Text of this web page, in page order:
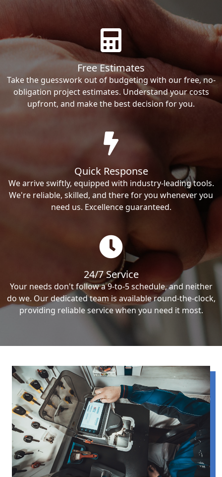
Free Estimates
Take the guesswork out of budgeting with our free, no-
obligation project estimates. Understand your costs
upfront, and make the best decision for you.
Quick Response
We arrive swiftly, equipped with industry-leading tools.
We're reliable, skilled, and there for you whenever you
need us. Excellence guaranteed.
24/7 Service
Your needs don't follow a 9-to-5 schedule, and neither
do we. Our dedicated team is available round-the-clock,
providing reliable service when you need it most.